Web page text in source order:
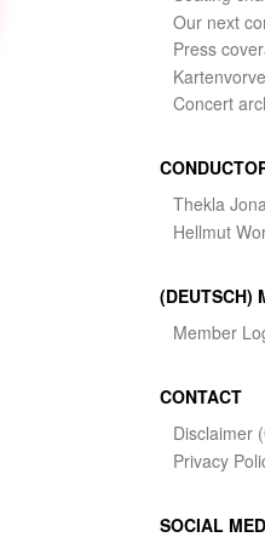
Our next
Press
Concert
Thekla
Hellmut
(DEUTSCH)
Member
CONTACT
Disclaimer
Privacy
SOCIAL